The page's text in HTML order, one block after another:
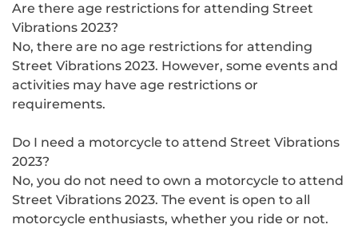
Are there age restrictions for attending Street
Vibrations 2023?
No, there are no age restrictions for attending
Street Vibrations 2023. However, some events and
activities may have age restrictions or
requirements.
Do I need a motorcycle to attend Street Vibrations
2023?
No, you do not need to own a motorcycle to attend
Street Vibrations 2023. The event is open to all
motorcycle enthusiasts, whether you ride or not.